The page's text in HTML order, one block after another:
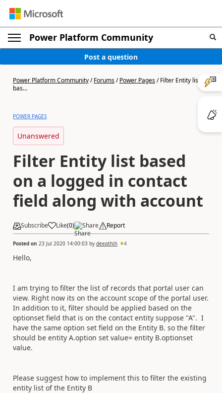
Power Platform Community
Post a question
Power Platform Community/Forums/Power Pages/Filter Entity list
bas...
POWER PAGES
Unanswered
Filter Entity list based
on a logged in contact
field along with account
Subscribe Like(0) Share Report
Posted on 23 Jul 2020 14:00:03 by deepthih 4
Hello,
I am trying to filter the list of records that portal user can
view. Right now its on the account scope of the portal user.
In addition to it, filter should be applied based on the
optionset field that is on the contact entity suppose "A". I
have the same option set field on the Entity B. so the filter
should be entity A.option set value= entity B.optionset
value.
Please suggest how to implement this to filter the existing
entity list of the Entity B